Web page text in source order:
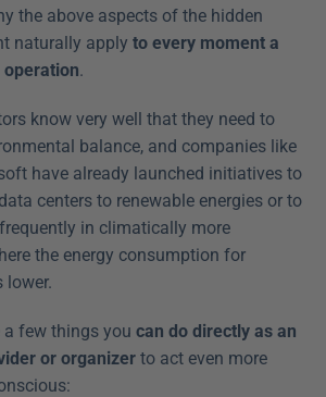
the above aspects of the hidden
naturally apply to every moment a
.
know very well that they need to
balance, and companies like
have already launched initiatives to
centers to renewable energies or to
in climatically more
the energy consumption for
lower.
a few things you can do directly as an
or organizer to act even more